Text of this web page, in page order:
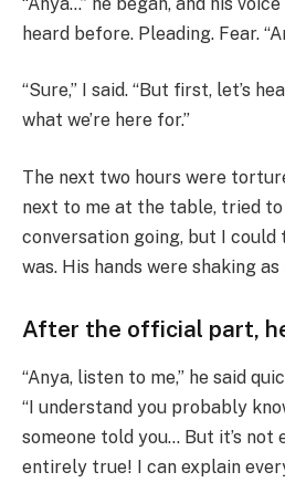
heard before. Pleading. Fear.
“Sure,” I said. “But first, let’s
what we’re here for.”
The next two hours were
next to me at the table, tried
conversation going, but I could
was. His hands were shaking
After the official part,
“Anya, listen to me,” he said
“I understand you probably
someone told you… But it’s not
entirely true! I can explain